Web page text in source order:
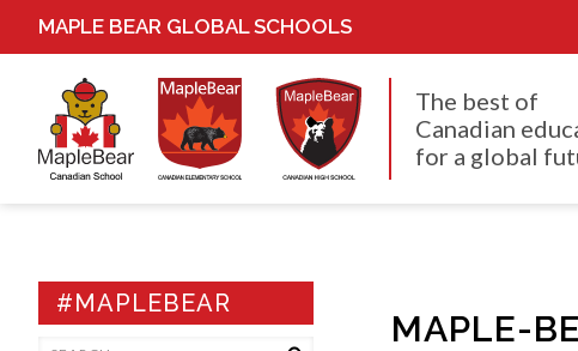
MAPLE BEAR GLOBAL SCHOOLS
The best of
Canadian
for a global
#MAPLEBEAR
MAPLE-